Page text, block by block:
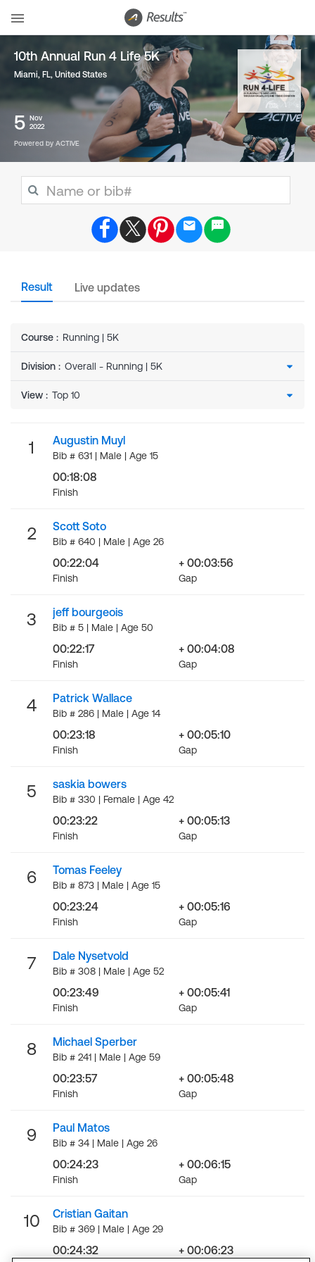
10th Annual Run 4 Life 5K
Miami, FL, United States
5 Nov
2022
Powered by ACTIVE
Result Live updates
Course : Running | 5K
Division :
View :
1 Augustin Muyl
Bib # 631 | Male | Age 15
00:18:08
Finish
2 Scott Soto
Bib # 640 | Male | Age 26
00:22:04
Finish
+ 00:03:56
Gap
3 jeff bourgeois
Bib # 5 | Male | Age 50
00:22:17
Finish
+ 00:04:08
Gap
4 Patrick Wallace
Bib # 286 | Male | Age 14
00:23:18
Finish
+ 00:05:10
Gap
5 saskia bowers
Bib # 330 | Female | Age 42
00:23:22
Finish
+ 00:05:13
Gap
6 Tomas Feeley
Bib # 873 | Male | Age 15
00:23:24
Finish
+ 00:05:16
Gap
7 Dale Nysetvold
Bib # 308 | Male | Age 52
00:23:49
Finish
+ 00:05:41
Gap
8 Michael Sperber
Bib # 241 | Male | Age 59
00:23:57
Finish
+ 00:05:48
Gap
9 Paul Matos
Bib # 34 | Male | Age 26
00:24:23
Finish
+ 00:06:15
Gap
10 Cristian Gaitan
Bib # 369 | Male | Age 29
00:24:32 + 00:06:23